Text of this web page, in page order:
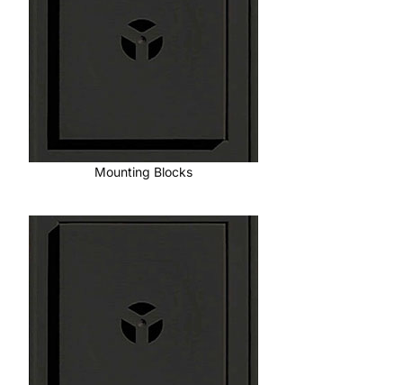
Mounting Blocks